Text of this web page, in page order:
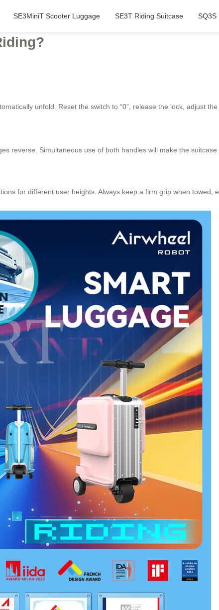
SE3MiniT Scooter Luggage SE3T Riding Suitcase SQ3S
unfold. Reset the switch to “0”, release the lock, adjust
reverse. Simultaneous use of both handles will make the
for different user heights. Always keep a firm grip when towed,